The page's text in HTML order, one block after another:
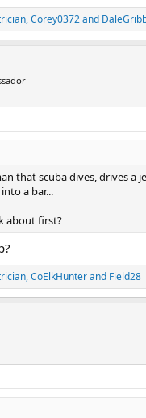
,Corey0372and
that scuba dives, drives a
a bar...
about first?
,CoElkHunterand Field28